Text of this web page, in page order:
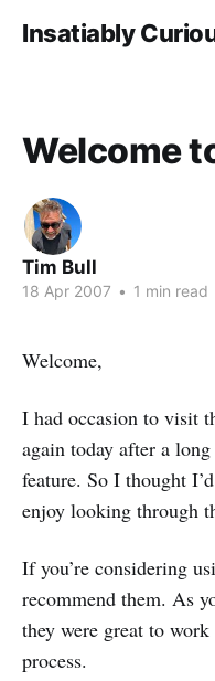
Insatiably
Welcome
Tim Bull
18 Apr 2007 • 1 min read
Welcome,
I had occasion to visit
again today after a
feature. So I thought
enjoy looking through
If you’re considering
recommend them. As
they were great to
process.